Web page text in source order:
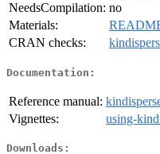
NeedsCompilation: no
Materials:
CRAN checks:
Documentation:
Reference manual:
Vignettes:
using-
Downloads: